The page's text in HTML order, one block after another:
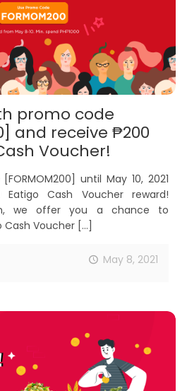
promo code
and receive ₱200
Voucher!
until May 10, 2021
Cash Voucher reward!
we offer you a chance to
Cash Voucher […]
May 8, 2021